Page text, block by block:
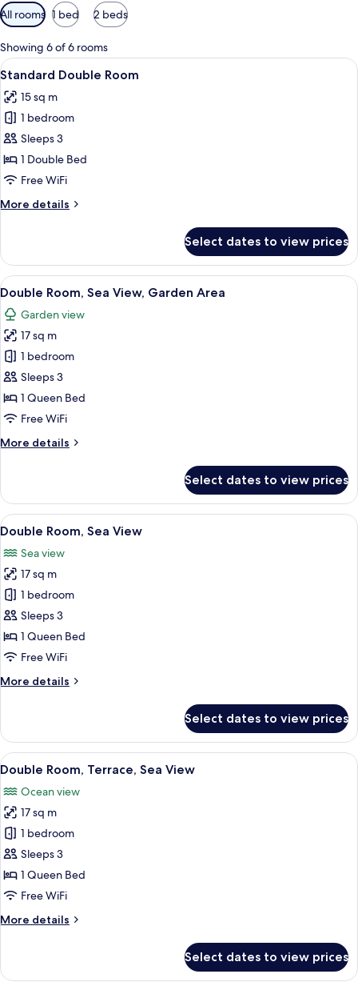
Available
filters
for
rooms
All rooms 1 bed 2 beds
Showing 6 of 6 rooms
View
all
photos
for
Standard
Double
Room
A neatly made bed with white
10
Standard Double Room
15 sq m
1 bedroom
Sleeps 3
1 Double Bed
Free WiFi
More details
More
Double
Room
Select dates to view prices
View
all
photos
for
Double
Room,
Sea
View,
Area
A modern hotel room with a large
8
Double Room, Sea View, Garden Area
Garden view
17 sq m
1 bedroom
Sleeps 3
1 Queen Bed
Free WiFi
More details
More
Room,
Sea
View,
Area
Select dates to view prices
View
all
photos
for
Double
Room,
Sea
View
A coastal view through a window
12
Double Room, Sea View
Sea view
17 sq m
1 bedroom
Sleeps 3
1 Queen Bed
Free WiFi
More details
More
Room,
Sea
View
Select dates to view prices
View
all
photos
for
Double
Room,
Terrace,
Sea
A hotel room with a bed, a bedside
13
Double Room, Terrace, Sea View
Ocean view
17 sq m
1 bedroom
Sleeps 3
1 Queen Bed
Free WiFi
More details
More
Room,
Select dates to view prices